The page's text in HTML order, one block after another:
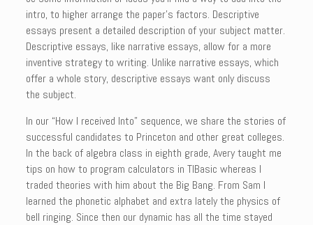
intro, to higher arrange the paper’s factors. Descriptive
essays present a detailed description of your subject matter.
Descriptive essays, like narrative essays, allow for a more
inventive strategy to writing. Unlike narrative essays, which
offer a whole story, descriptive essays want only discuss
the subject.
In our “How I received Into” sequence, we share the stories of
successful candidates to Princeton and other great colleges.
In the back of algebra class in eighth grade, Avery taught me
tips on how to program calculators in TIBasic whereas I
traded theories with him about the Big Bang. From Sam I
learned the phonetic alphabet and extra lately the physics of
bell ringing. Since then our dynamic has all the time stayed